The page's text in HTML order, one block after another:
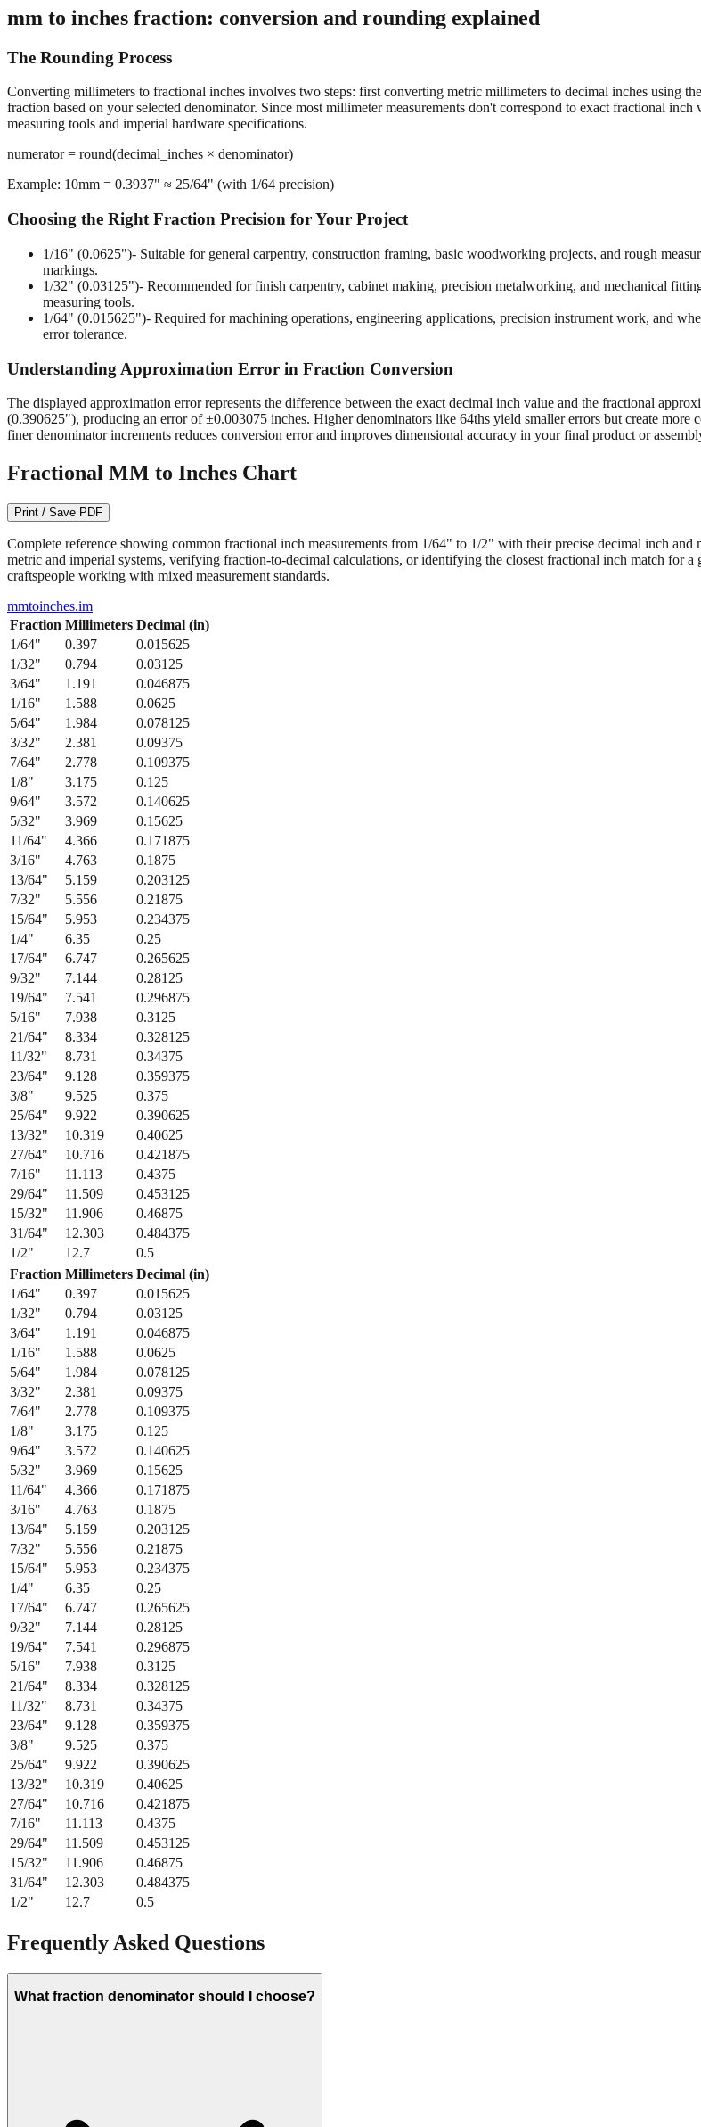
mm to inches fraction: conversion and rounding explained
The Rounding Process
Converting millimeters to fractional inches involves two steps: first converting metric millimeters to decimal inches using
fraction based on your selected denominator. Since most millimeter measurements don't correspond to exact fractional
measuring tools and imperial hardware specifications.
numerator = round(decimal_inches × denominator)
Example: 10mm = 0.3937" ≈ 25/64" (with 1/64 precision)
Choosing the Right Fraction Precision for Your Project
1/16" (0.0625")- Suitable for general carpentry, construction framing, basic woodworking projects, and rough
markings.
1/32" (0.03125")- Recommended for finish carpentry, cabinet making, precision metalworking, and mechanical
measuring tools.
1/64" (0.015625")- Required for machining operations, engineering applications, precision instrument work, and
error tolerance.
Understanding Approximation Error in Fraction Conversion
The displayed approximation error represents the difference between the exact decimal inch value and the fractional
(0.390625"), producing an error of ±0.003075 inches. Higher denominators like 64ths yield smaller errors but create
finer denominator increments reduces conversion error and improves dimensional accuracy in your final product or
Fractional MM to Inches Chart
Print / Save PDF
Complete reference showing common fractional inch measurements from 1/64" to 1/2" with their precise decimal inch
metric and imperial systems, verifying fraction-to-decimal calculations, or identifying the closest fractional inch match for a
craftspeople working with mixed measurement standards.
mmtoinches.im
Fraction Millimeters Decimal (in)
1/64" 0.397
0.015625
1/32" 0.794
0.03125
3/64" 1.191
0.046875
1/16" 1.588
0.0625
5/64" 1.984
0.078125
3/32" 2.381
0.09375
7/64" 2.778
0.109375
1/8" 3.175
0.125
9/64" 3.572
0.140625
5/32" 3.969
0.15625
11/64" 4.366
0.171875
3/16" 4.763
0.1875
13/64" 5.159
0.203125
7/32" 5.556
0.21875
15/64" 5.953
0.234375
1/4" 6.35
0.25
17/64" 6.747
0.265625
9/32" 7.144
0.28125
19/64" 7.541
0.296875
5/16" 7.938
0.3125
21/64" 8.334
0.328125
11/32" 8.731
0.34375
23/64" 9.128
0.359375
3/8" 9.525
0.375
25/64" 9.922
0.390625
13/32" 10.319
0.40625
27/64" 10.716
0.421875
7/16" 11.113
0.4375
29/64" 11.509
0.453125
15/32" 11.906
0.46875
31/64" 12.303
0.484375
1/2" 12.7
0.5
Fraction Millimeters Decimal (in)
1/64" 0.397
0.015625
1/32" 0.794
0.03125
3/64" 1.191
0.046875
1/16" 1.588
0.0625
5/64" 1.984
0.078125
3/32" 2.381
0.09375
7/64" 2.778
0.109375
1/8" 3.175
0.125
9/64" 3.572
0.140625
5/32" 3.969
0.15625
11/64" 4.366
0.171875
3/16" 4.763
0.1875
13/64" 5.159
0.203125
7/32" 5.556
0.21875
15/64" 5.953
0.234375
1/4" 6.35
0.25
17/64" 6.747
0.265625
9/32" 7.144
0.28125
19/64" 7.541
0.296875
5/16" 7.938
0.3125
21/64" 8.334
0.328125
11/32" 8.731
0.34375
23/64" 9.128
0.359375
3/8" 9.525
0.375
25/64" 9.922
0.390625
13/32" 10.319
0.40625
27/64" 10.716
0.421875
7/16" 11.113
0.4375
29/64" 11.509
0.453125
15/32" 11.906
0.46875
31/64" 12.303
0.484375
1/2" 12.7 0.5
Frequently Asked Questions
What fraction denominator should I choose?